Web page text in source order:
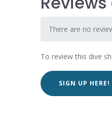
There are no
To review this dive
SIGN UP HERE!